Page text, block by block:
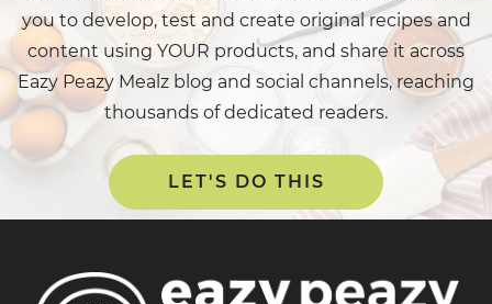
you to develop, test and create original recipes and
content using YOUR products, and share it across
Eazy Peazy Mealz blog and social channels, reaching
thousands of dedicated readers.
LET'S DO THIS